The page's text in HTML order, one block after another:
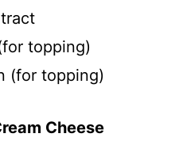
topping)
(for topping)
Cheese